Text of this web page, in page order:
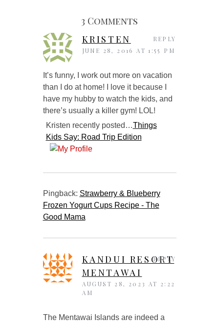
3 Comments
KRISTEN
JUNE 28, 2016 AT 1:55 PM
It’s funny, I work out more on vacation
than I do at home! I love it because I
have my hubby to watch the kids, and
there’s usually a killer gym! LOL!
Kristen recently posted…Things
Kids Say: Road Trip Edition
REPLY
Pingback: Strawberry & Blueberry
Frozen Yogurt Cups Recipe - The
Good Mama
KANDUI RESORT
MENTAWAI
AUGUST 28, 2023 AT 2:22
AM
The Mentawai Islands are indeed a
REPLY